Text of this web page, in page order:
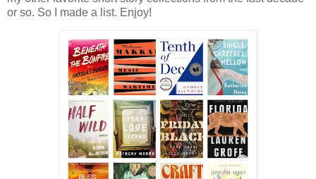
or so. So I made a list. Enjoy!